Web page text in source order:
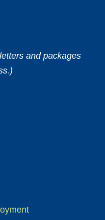
and packages